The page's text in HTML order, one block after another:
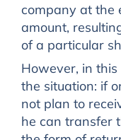
company at the
amount,
of a particular
However, in
the situation: if
not plan to
he can transfer